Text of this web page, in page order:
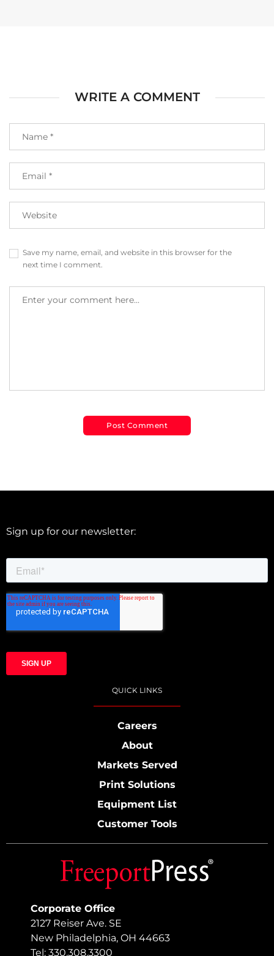
WRITE A COMMENT
Save my name, email, and website in this browser for the
next time I comment.
Corporate Office
2127 Reiser Ave. SE
New Philadelphia, OH 44663
Tel: 330.308.3300
Sign up for our newsletter:
QUICK LINKS
Careers
About
Markets Served
Print Solutions
Equipment List
Customer Tools